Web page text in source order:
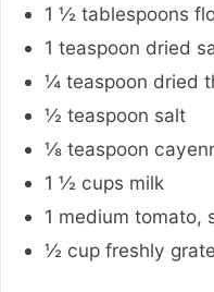
1 ½ tablespoons
1 teaspoon dried
¼ teaspoon dried
½ teaspoon salt
⅛ teaspoon
1 ½ cups milk
1 medium tomato,
½ cup freshly